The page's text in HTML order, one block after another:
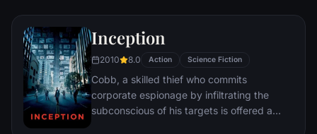
Inception
2010 8.0 Action Science Fiction
Cobb, a skilled thief who commits
corporate espionage by infiltrating the
subconscious of his targets is offered a